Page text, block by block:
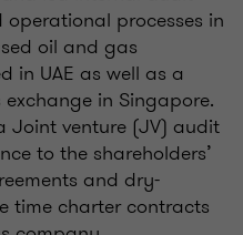
operational processes in
oil and gas
in UAE as well as a
in Singapore.
Joint venture (JV) audit
to the shareholders’
and dry-
time charter contracts